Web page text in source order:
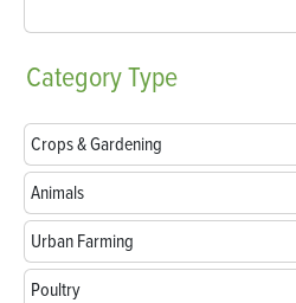
CategoryType
Crops & Gardening
Animals
Urban Farming
Poultry